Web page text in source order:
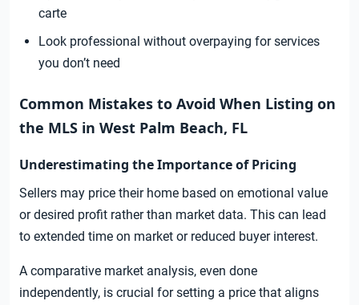
carte
Look professional without overpaying for services
you don’t need
Common Mistakes to Avoid When Listing on
the MLS in West Palm Beach, FL
Underestimating the Importance of Pricing
Sellers may price their home based on emotional value
or desired profit rather than market data. This can lead
to extended time on market or reduced buyer interest.
A comparative market analysis, even done
independently, is crucial for setting a price that aligns